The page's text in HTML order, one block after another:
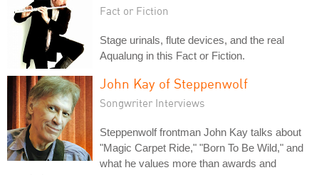
Fact or Fiction
Stage urinals, flute devices, and the real
Aqualung in this Fact or Fiction.
John Kay of Steppenwolf
Songwriter Interviews
Steppenwolf frontman John Kay talks about
"Magic Carpet Ride," "Born To Be Wild," and
what he values more than awards and